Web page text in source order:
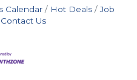
Calendar Hot Deals
Job
Contact Us